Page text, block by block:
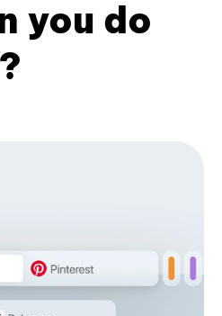
you do